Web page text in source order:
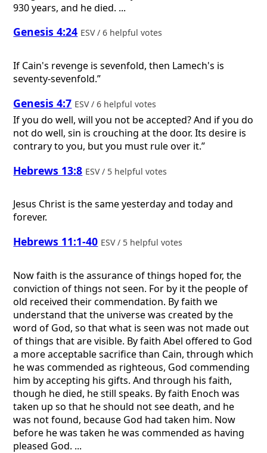
930 years, and he died. ...
Genesis 4:24 ESV / 6 helpful votes
If Cain's revenge is sevenfold, then Lamech's is
seventy-sevenfold.”
Genesis 4:7 ESV / 6 helpful votes
If you do well, will you not be accepted? And if you do
not do well, sin is crouching at the door. Its desire is
contrary to you, but you must rule over it.”
Hebrews 13:8 ESV / 5 helpful votes
Jesus Christ is the same yesterday and today and
forever.
Hebrews 11:1-40 ESV / 5 helpful votes
Now faith is the assurance of things hoped for, the
conviction of things not seen. For by it the people of
old received their commendation. By faith we
understand that the universe was created by the
word of God, so that what is seen was not made out
of things that are visible. By faith Abel offered to God
a more acceptable sacrifice than Cain, through which
he was commended as righteous, God commending
him by accepting his gifts. And through his faith,
though he died, he still speaks. By faith Enoch was
taken up so that he should not see death, and he
was not found, because God had taken him. Now
before he was taken he was commended as having
pleased God. ...